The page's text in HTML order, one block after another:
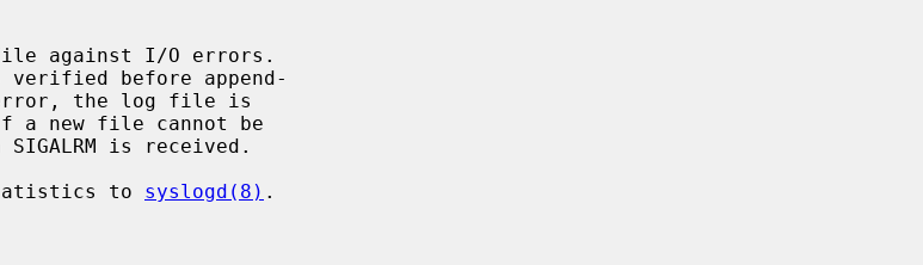
against I/O errors.
to syslogd(8) .